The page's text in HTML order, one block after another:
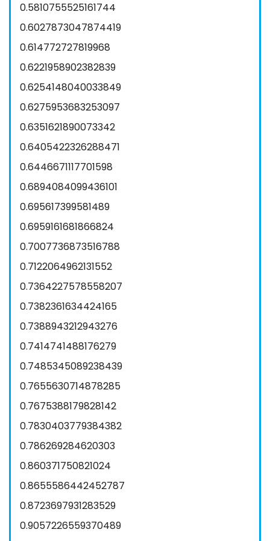
0.5810755525161744
0.6027873047874419
0.614772727819968
0.6221958902382839
0.6254148040033849
0.6275953683253097
0.6351621890073342
0.6405422326288471
0.6446671117701598
0.6894084099436101
0.695617399581489
0.6959161681866824
0.7007736873516788
0.7122064962131552
0.7364227578558207
0.7382361634424165
0.7388943212943276
0.7414741488176279
0.7485345089238439
0.7655630714878285
0.7675388179828142
0.7830403779384382
0.786269284620303
0.860371750821024
0.8655586442452787
0.8723697931283529
0.9057226559370489